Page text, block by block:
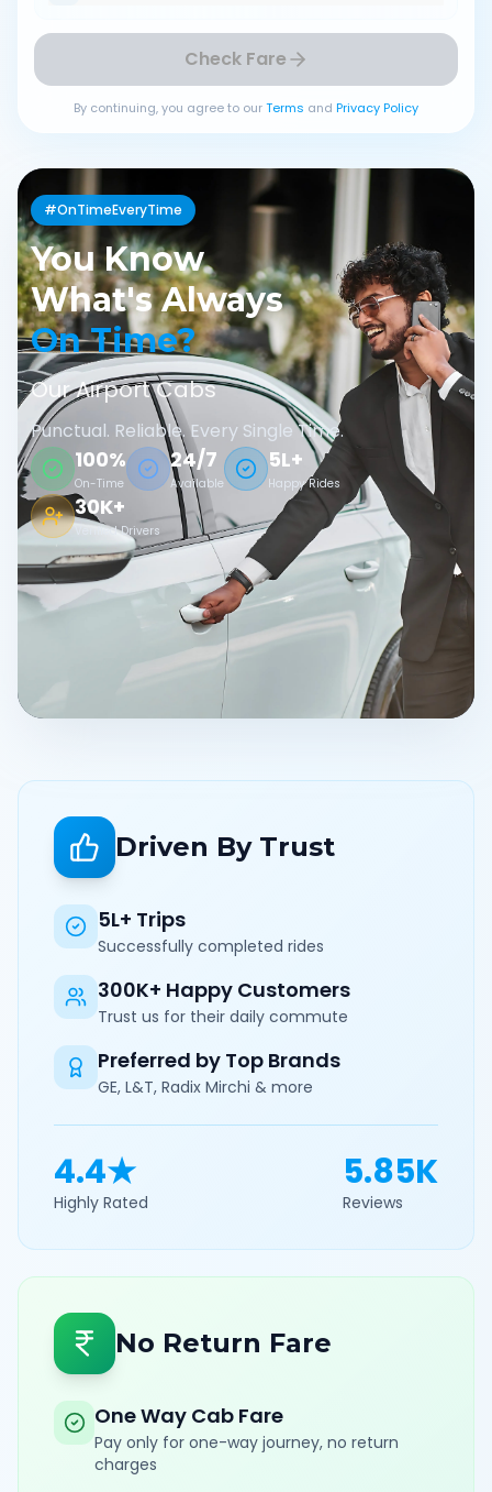
Check Fare
By continuing, you agree to ourTerms and Privacy Policy
#OnTimeEveryTime
You Know
What's Always
On Time?
Our Airport Cabs
Punctual. Reliable. Every Single Time.
100%
On-Time
24/7
Available
5L+
Happy Rides
30K+
Verified Drivers
Driven By Trust
5L+ Trips
Successfully completed rides
300K+ Happy Customers
Trust us for their daily commute
Preferred by Top Brands
GE, L&T, Radix Mirchi & more
4.4★
Highly Rated
5.85K
Reviews
No Return Fare
One Way Cab Fare
Pay only for one-way journey, no return
charges